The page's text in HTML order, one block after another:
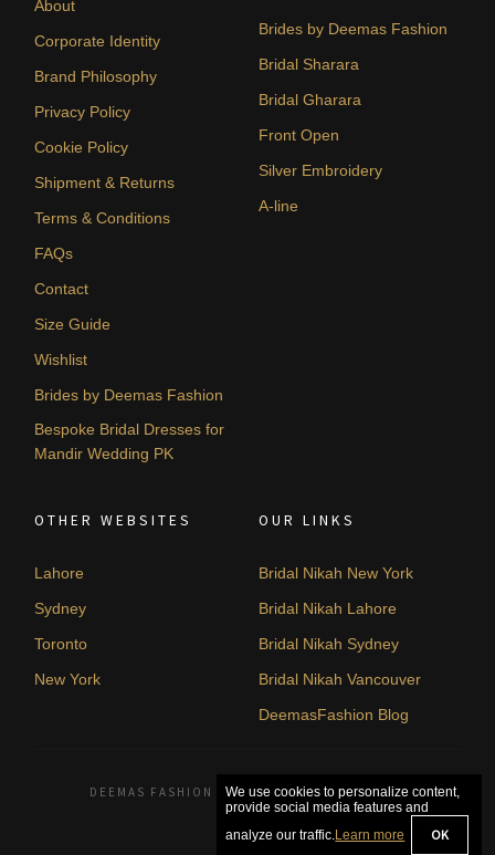
About
Corporate Identity
Brand Philosophy
Privacy Policy
Cookie Policy
Shipment & Returns
Terms & Conditions
FAQs
Contact
Size Guide
Wishlist
Brides by Deemas Fashion
Bespoke Bridal Dresses for
Mandir Wedding PK
Brides by Deemas Fashion
Bridal Sharara
Bridal Gharara
Front Open
Silver Embroidery
A-line
OTHER WEBSITES
Lahore
Sydney
Toronto
New York
OUR LINKS
Bridal Nikah New York
Bridal Nikah Lahore
Bridal Nikah Sydney
Bridal Nikah Vancouver
DeemasFashion Blog
DEEMAS FASHION LAHORE, PAKISTAN. © 2026
We use cookies to personalize content,
provide social media features and
analyze our traffic.Learn more OK